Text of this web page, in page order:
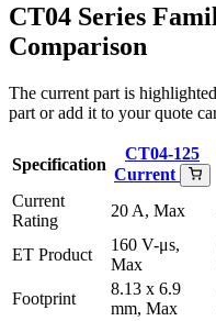
CT04 Series
Comparison
The current part is
part or add it to your quote
Specification
CT04-125
Current
Current
Rating
20 A, Max
ET Product
160 V-μs,
Max
Footprint
8.13 x 6.9
mm, Max